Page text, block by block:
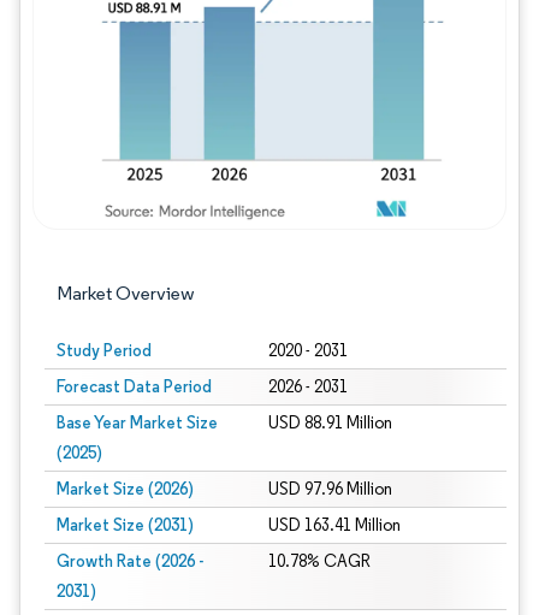
Market Overview
Study Period 2020 - 2031
Forecast Data Period 2026 - 2031
Base Year Market Size
(2025)
USD 88.91 Million
Market Size (2026) USD 97.96 Million
Market Size (2031) USD 163.41 Million
Growth Rate (2026 -
2031)
10.78% CAGR
Image © Mordor Intelligence. Reuse